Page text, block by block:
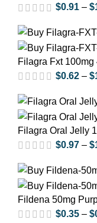
out of 5
out of 5
Duloxetine)
$0.91 – $
Filagra Fxt
Fluoxetine)
$0.62 – $
Filagra Oral Jelly 100
Citrate)
$0.97 – $
Fildena 50mg
$0.35 – $